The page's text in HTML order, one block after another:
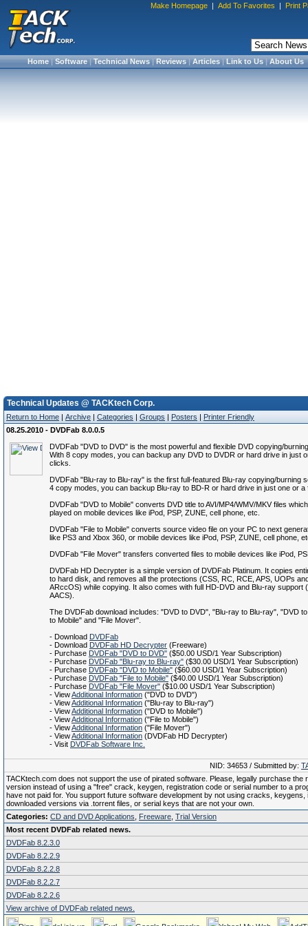
Make Homepage | Add To Favorites | Print
Home|Software|Technical News|Reviews|Articles|Link to Us|About Us
Technical Updates @ TACKtech Corp.
Return to Home | Archive | Categories | Groups | Posters | Printer Friendly
08.25.2010 - DVDFab 8.0.0.5
DVDFab "DVD to DVD" is the most powerful and flexible DVD copying/
With 8 copy modes, you can backup any DVD to DVDR or hard drive in just
clicks.
DVDFab "Blu-ray to Blu-ray" is the first full-featured Blu-ray copying/burning
4 copy modes, you can backup Blu-ray to BD-R or hard drive in just one or a
DVDFab "DVD to Mobile" converts DVD title to AVI/MP4/WMV/MKV files
played on mobile devices like iPod, PSP, ZUNE, cell phone, etc.
DVDFab "File to Mobile" converts source video file on your PC to next
like PS3 and Xbox 360, or mobile devices like iPod, PSP, ZUNE, cell phone,
DVDFab "File Mover" transfers converted files to mobile devices like iPod,
DVDFab HD Decrypter is a simple version of DVDFab Platinum. It copies
to hard disk, and removes all the protections (CSS, RC, RCE, APS, UOPs
ARccOS) while copying. It also comes with full HD-DVD and Blu-ray support
AACS).
The DVDFab download includes: "DVD to DVD", "Blu-ray to Blu-ray", "DVD
to Mobile" and "File Mover".
- Download DVDFab
- Download DVDFab HD Decrypter (Freeware)
- Purchase DVDFab "DVD to DVD" ($50.00 USD/1 Year Subscription)
- Purchase DVDFab "Blu-ray to Blu-ray" ($30.00 USD/1 Year Subscription)
- Purchase DVDFab "DVD to Mobile" ($60.00 USD/1 Year Subscription)
- Purchase DVDFab "File to Mobile" ($40.00 USD/1 Year Subscription)
- Purchase DVDFab "File Mover" ($10.00 USD/1 Year Subscription)
- ViewAdditional Information ("DVD to DVD")
- ViewAdditional Information ("Blu-ray to Blu-ray")
- ViewAdditional Information ("DVD to Mobile")
- ViewAdditional Information ("File to Mobile")
- ViewAdditional Information ("File Mover")
- ViewAdditional Information (DVDFab HD Decrypter)
- Visit DVDFab Software Inc.
NID: 34653 / Submitted by:
TACKtech.com does not support the use of pirated software. Please, legally purchase the
version instead of using a "free" crack, keygen, registration code or serial number to a
have not paid for. You support future software development by not using cracks, keygens,
downloaded versions via .torrent files, or serial keys that are not your own.
Categories: CD and DVD Applications Freeware Trial Version
Most recent DVDFab related news.
DVDFab 8.2.3.0
DVDFab 8.2.2.9
DVDFab 8.2.2.8
DVDFab 8.2.2.7
DVDFab 8.2.2.6
View archive of DVDFab related news.